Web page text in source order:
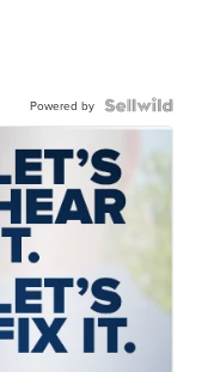
Powered by